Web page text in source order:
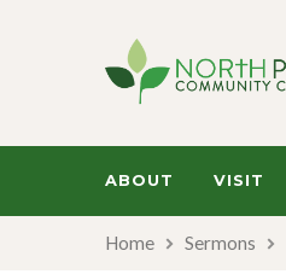
ABOUT VISIT
Home Sermons